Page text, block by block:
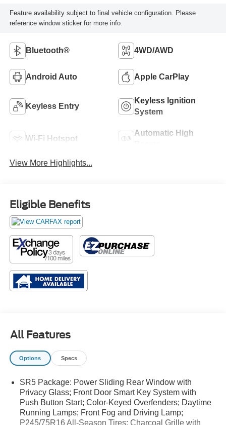
Feature availability subject to final vehicle configuration. Please
reference window sticker for more info.
Bluetooth® 4WD/AWD
Android Auto Apple CarPlay
Keyless Entry
Keyless Ignition
System
Wi-Fi Hotspot
Automatic High
View More Highlights...
Eligible Benefits
All Features
Options Specs
SR5 Package: Power Sliding Rear Window with
Privacy Glass; Front Door Smart Key System with
Push Button Start; Color-Keyed Overfenders; Daytime
Running Lamps; Front Fog and Driving Lamp;
P245/75R16 All-Season Tires; Charcoal Grille with